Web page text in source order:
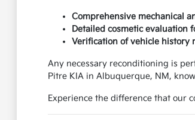
Comprehensive mechanical
Detailed cosmetic evaluation
Verification of vehicle history
Any necessary reconditioning is
Pitre KIA in Albuquerque, NM,
Experience the difference that our